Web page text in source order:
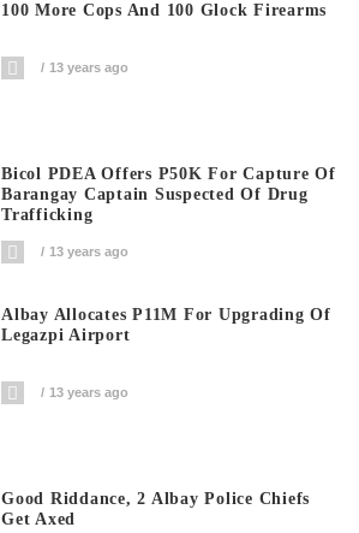
100 More Cops And 100 Glock Firearms
13 years ago
Bicol PDEA Offers P50K For Capture Of
Barangay Captain Suspected Of Drug
Trafficking
13 years ago
Albay Allocates P11M For Upgrading Of
Legazpi Airport
13 years ago
Good Riddance, 2 Albay Police Chiefs
Get Axed